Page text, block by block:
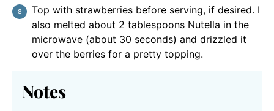
Top with strawberries before serving, if desired. I
also melted about 2 tablespoons Nutella in the
microwave (about 30 seconds) and drizzled it
over the berries for a pretty topping.
Notes